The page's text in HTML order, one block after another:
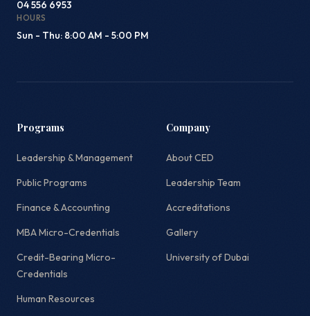
04 556 6953
HOURS
Sun - Thu: 8:00 AM - 5:00 PM
Programs
Leadership & Management
Public Programs
Finance & Accounting
MBA Micro-Credentials
Credit-Bearing Micro-
Credentials
Human Resources
Company
About CED
Leadership Team
Accreditations
Gallery
University of Dubai